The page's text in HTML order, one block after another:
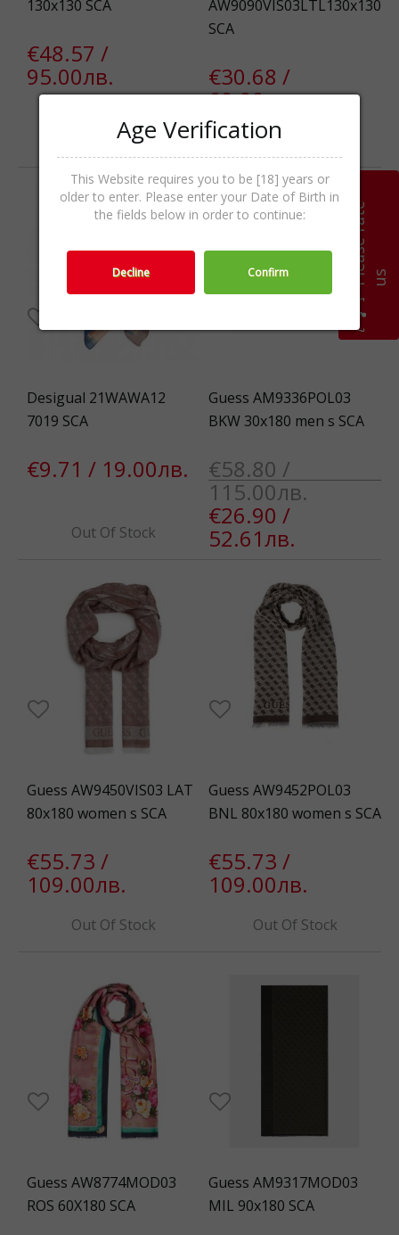
130x130 SCA
€48.57 /
95.00лв.
Out Of Stock
AW9090VIS03LTL130x130
SCA
€30.68 /
60.00лв.
Out Of Stock
Desigual 21WAWA12
7019 SCA
€9.71 / 19.00лв.
Out Of Stock
Guess AM9336POL03
BKW 30x180 men s SCA
€58.80 /
115.00лв.
€26.90 /
52.61лв.
-54%
Guess AW9450VIS03 LAT
80x180 women s SCA
€55.73 /
109.00лв.
Out Of Stock
Guess AW9452POL03
BNL 80x180 women s SCA
€55.73 /
109.00лв.
Out Of Stock
Guess AW8774MOD03
ROS 60X180 SCA
Guess AM9317MOD03
MIL 90x180 SCA
P
l
e
a
s
e
r
a
t
e
u s
Age Verification
This Website requires you to be [18] years or
older to enter. Please enter your Date of Birth in
the fields below in order to continue:
Decline Confirm